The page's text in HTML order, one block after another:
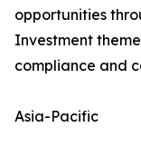
opportunities
Investment
compliance and
Asia-Pacific